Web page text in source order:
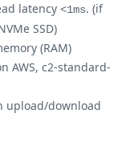
latency <1ms. (if
SSD)
(RAM)
AWS, c2-standard-
upload/download